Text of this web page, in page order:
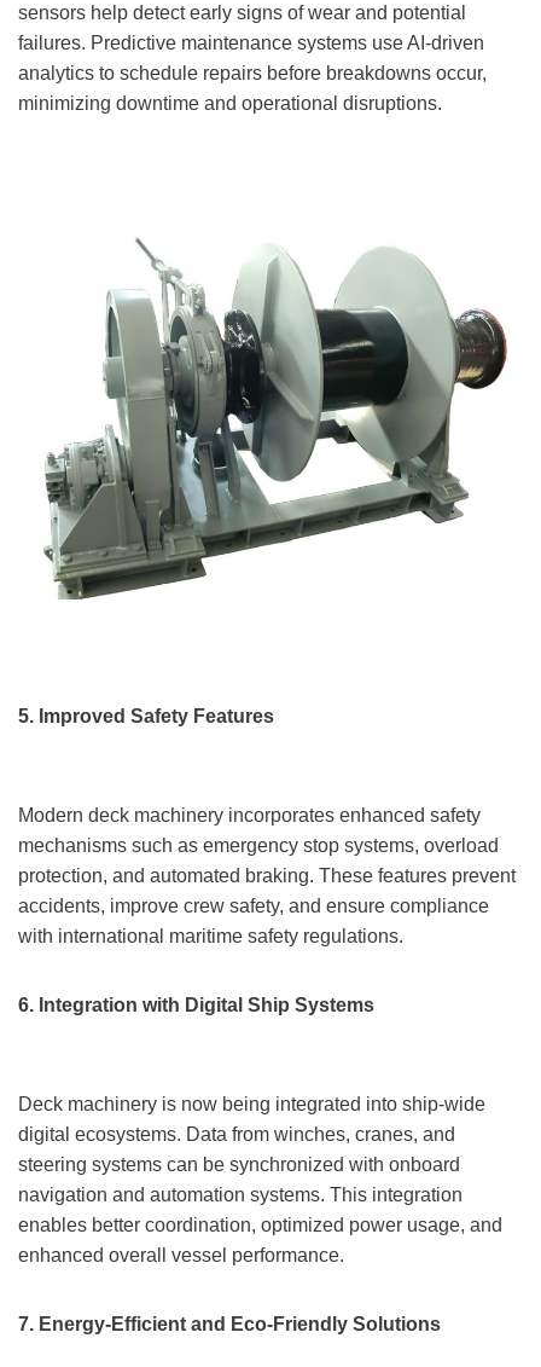
sensors help detect early signs of wear and potential
failures. Predictive maintenance systems use AI-driven
analytics to schedule repairs before breakdowns occur,
minimizing downtime and operational disruptions.
5. Improved Safety Features
Modern deck machinery incorporates enhanced safety
mechanisms such as emergency stop systems, overload
protection, and automated braking. These features prevent
accidents, improve crew safety, and ensure compliance
with international maritime safety regulations.
6. Integration with Digital Ship Systems
Deck machinery is now being integrated into ship-wide
digital ecosystems. Data from winches, cranes, and
steering systems can be synchronized with onboard
navigation and automation systems. This integration
enables better coordination, optimized power usage, and
enhanced overall vessel performance.
7. Energy-Efficient and Eco-Friendly Solutions